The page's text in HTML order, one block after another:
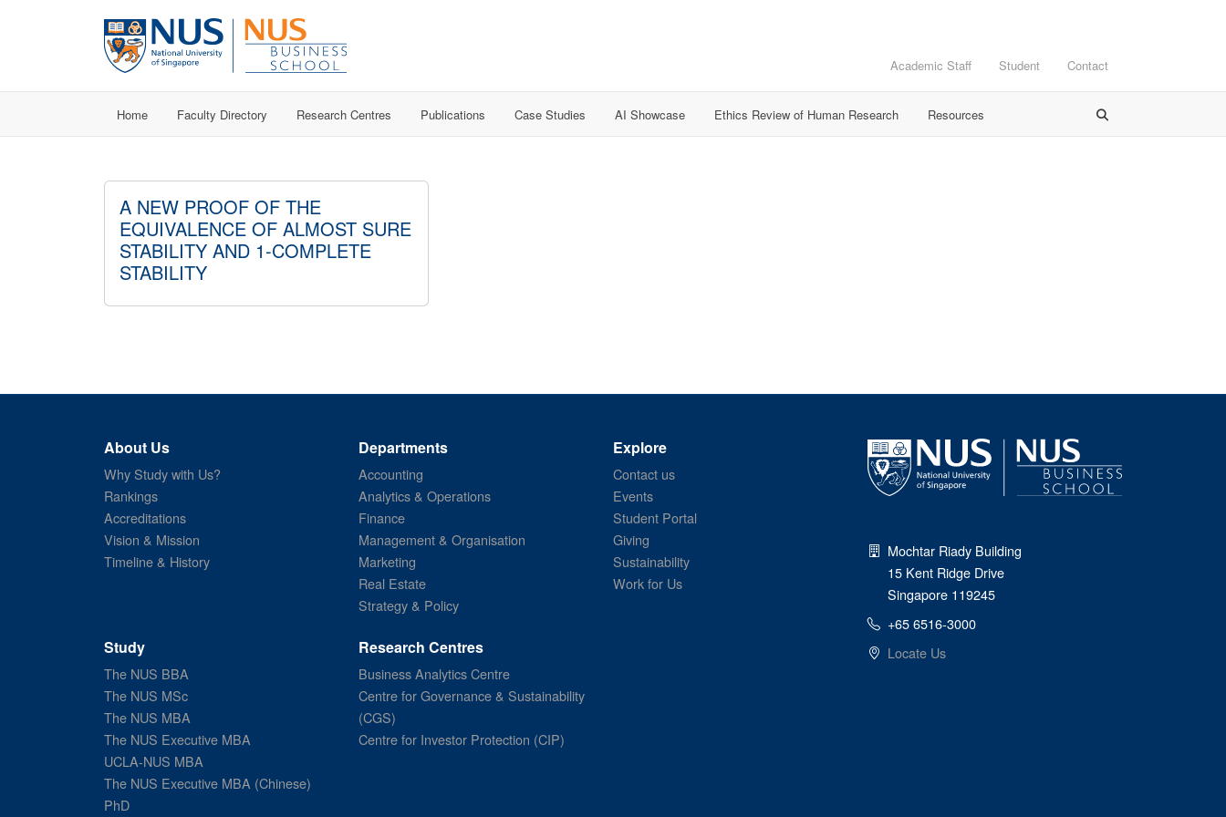
Academic Staff Student Contact
Home Faculty Directory Research Centres Publications Case Studies AI Showcase Ethics Review of Human Research Resources
A NEW PROOF OF THE
EQUIVALENCE OF ALMOST SURE
STABILITY AND 1-COMPLETE
STABILITY
About Us
Why Study with Us?
Rankings
Accreditations
Vision & Mission
Timeline & History
Departments
Accounting
Analytics & Operations
Finance
Management & Organisation
Marketing
Real Estate
Strategy & Policy
Explore
Contact us
Events
Student Portal
Giving
Sustainability
Work for Us
Study
The NUS BBA
The NUS MSc
The NUS MBA
The NUS Executive MBA
UCLA-NUS MBA
The NUS Executive MBA (Chinese)
PhD
Research Centres
Business Analytics Centre
Centre for Governance & Sustainability
(CGS)
Centre for Investor Protection (CIP)
Mochtar Riady Building
15 Kent Ridge Drive
Singapore 119245
+65 6516-3000
Locate Us